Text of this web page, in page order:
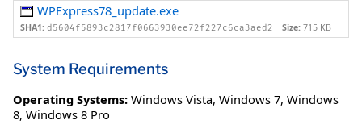
WPExpress78_update.exe
SHA1: d5604f5893c2817f0663930ee72f227c6ca3aed2 Size: 715 KB
System Requirements
Operating Systems: Windows Vista, Windows 7, Windows
8, Windows 8 Pro